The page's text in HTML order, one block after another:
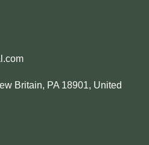
Britain, PA 18901, United